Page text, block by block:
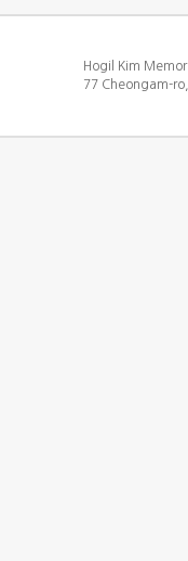
Hogil Kim
77 Cheongam-